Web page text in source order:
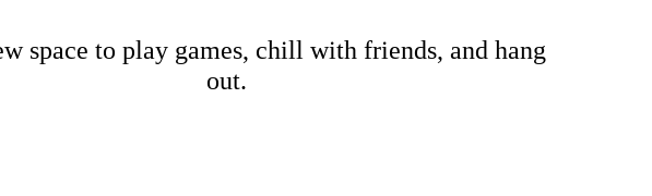
space to play games, chill with friends, and hang
out.